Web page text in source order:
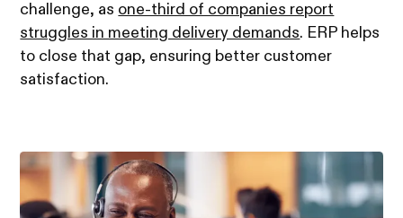
challenge, as one-third of companies report
struggles in meeting delivery demands. ERP helps
to close that gap, ensuring better customer
satisfaction.